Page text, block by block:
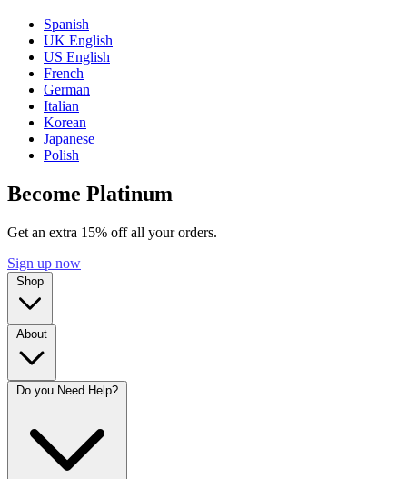
Spanish
UK English
US English
French
German
Italian
Korean
Japanese
Polish
Become Platinum
Get an extra 15% off all your orders.
Sign up now
Shop
About
Do you Need Help?